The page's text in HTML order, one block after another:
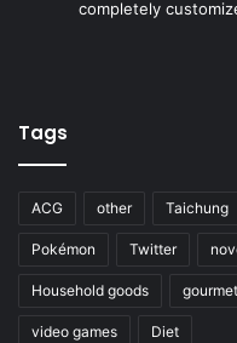
completely
Tags
ACG other Taichung
Pokémon Twitter
Household goods
video games Diet